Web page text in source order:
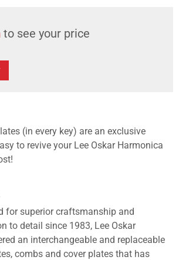
to see your price
(in every key) are an exclusive
to revive your Lee Oskar Harmonica
for superior craftsmanship and
to detail since 1983, Lee Oskar
an interchangeable and replaceable
combs and cover plates that has